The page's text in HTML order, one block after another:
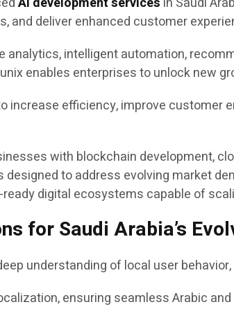
and deliver enhanced customer
intelligent automation,
enables enterprises to unlock new
efficiency, improve customer
with blockchain development,
to address evolving market
digital ecosystems capable of
for Saudi Arabia’s
understanding of local user
ensuring seamless Arabic